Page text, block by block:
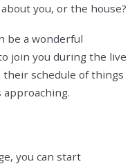
you, or the house?
be a wonderful
join you during the live
schedule of things
approaching.
you can start